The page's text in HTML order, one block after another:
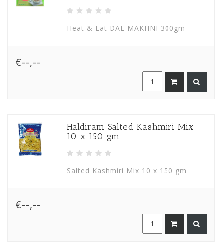
Heat & Eat DAL MAKHNI 300gm
€--,--
Haldiram Salted Kashmiri Mix
10 x 150 gm
Salted Kashmiri Mix 10 x 150 gm
€--,--